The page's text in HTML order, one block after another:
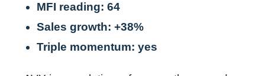
MFI reading: 64
Sales growth: +38%
Triple momentum: yes